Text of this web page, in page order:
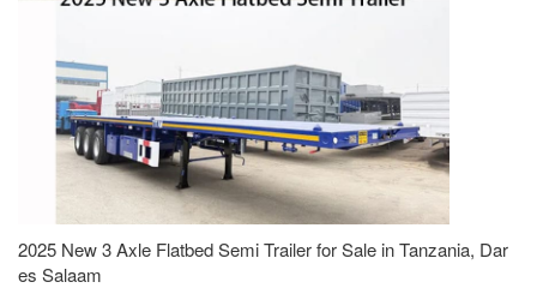
2025 New 3 Axle Flatbed Semi Trailer for Sale in Tanzania, Dar
es Salaam